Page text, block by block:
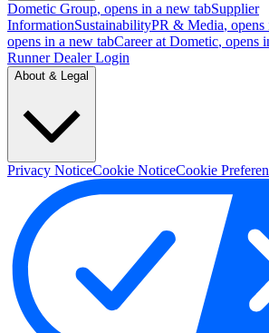
Dometic Group, opens in a new tabSupplier
InformationSustainabilityPR & Media,
opens in a new tabCareer at Dometic, opens
Runner Dealer Login
About & Legal
Privacy NoticeCookie NoticeCookie